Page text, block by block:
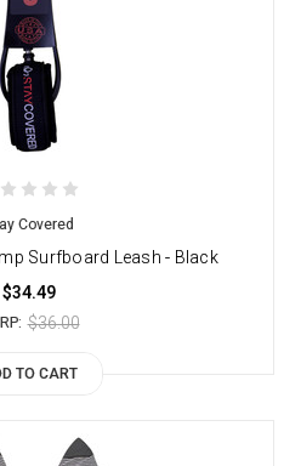
Covered
Surfboard Leash - Black
$34.49
$36.00
TO CART